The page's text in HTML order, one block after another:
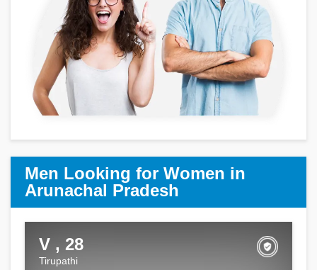
Men Looking for Women in
Arunachal Pradesh
V , 28
Tirupathi